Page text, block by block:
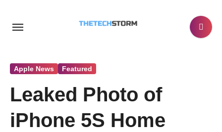
Apple News Featured
Leaked Photo of
iPhone 5S Home